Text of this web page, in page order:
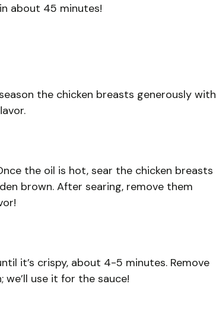
about 45 minutes!
the chicken breasts generously with
the oil is hot, sear the chicken breasts
brown. After searing, remove them
it’s crispy, about 4-5 minutes. Remove
use it for the sauce!